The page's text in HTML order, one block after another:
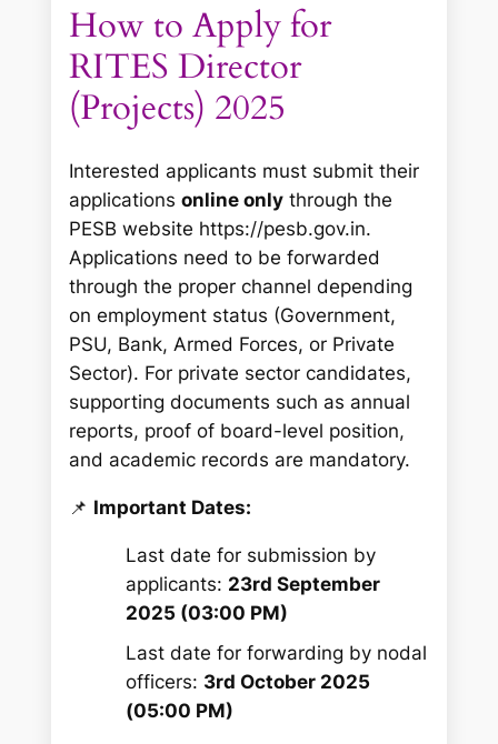
How to Apply for
RITES Director
(Projects) 2025
Interested applicants must submit their
applicationsonline only through the
PESB website https://pesb.gov.in.
Applications need to be forwarded
through the proper channel depending
on employment status (Government,
PSU, Bank, Armed Forces, or Private
Sector). For private sector candidates,
supporting documents such as annual
reports, proof of board-level position,
and academic records are mandatory.
📌 Important Dates:
Last date for submission by
applicants: 23rd September
2025 (03:00 PM)
Last date for forwarding by nodal
officers: 3rd October 2025
(05:00 PM)